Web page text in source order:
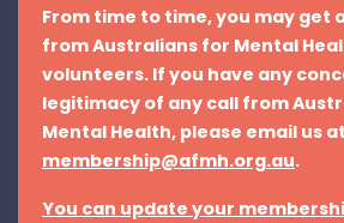
From time to time, you may get
from Australians for Mental
volunteers. If you have any
legitimacy of any call from
Mental Health, please email us at
membership@afmh.org.au.
You can update your